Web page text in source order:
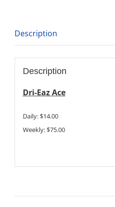
Description
Description
Dri-Eaz Ace
Daily: $14.00
Weekly: $75.00